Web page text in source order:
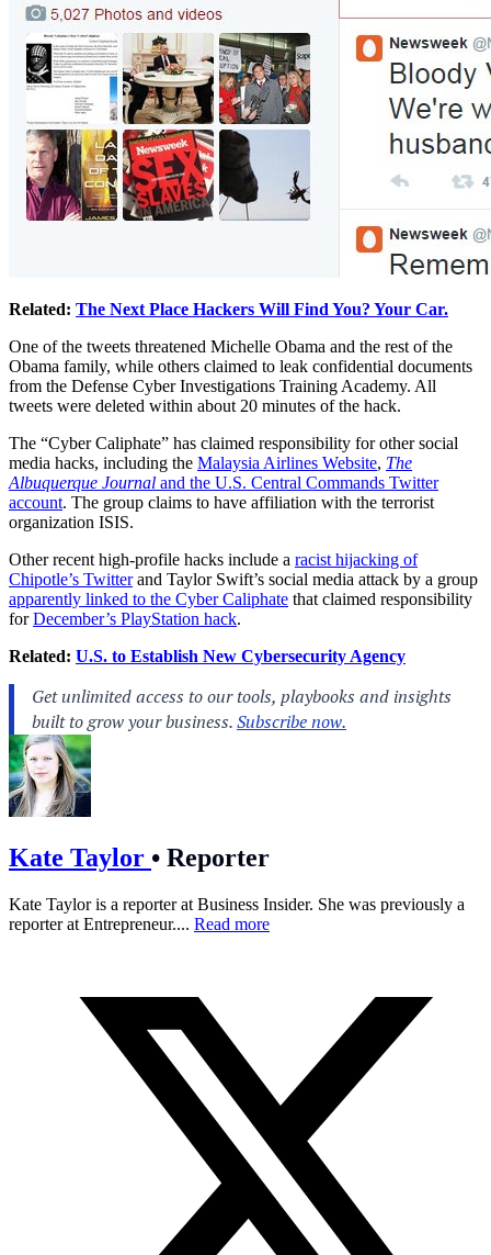
Related: The Next Place Hackers Will Find You? Your Car.
One of the tweets threatened Michelle Obama and the rest of the
Obama family, while others claimed to leak confidential documents
from the Defense Cyber Investigations Training Academy. All
tweets were deleted within about 20 minutes of the hack.
The “Cyber Caliphate” has claimed responsibility for other social
media hacks, including the Malaysia Airlines Website, The
Albuquerque Journal and the U.S. Central Commands Twitter
account. The group claims to have affiliation with the terrorist
organization ISIS.
Other recent high-profile hacks include a racist hijacking of
Chipotle’s Twitterand Taylor Swift’s social media attack by a group
apparently linked to the Cyber Caliphate that claimed responsibility
forDecember’s PlayStation hack.
Related: U.S. to Establish New Cybersecurity Agency
Kate Taylor • Reporter
Kate Taylor is a reporter at Business Insider. She was previously a
reporter at Entrepreneur.... Read more